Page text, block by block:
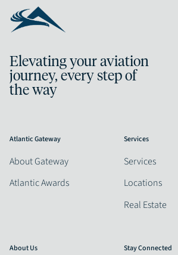
Elevating your aviation
journey, every step of
the way
Atlantic Gateway
About Gateway
Atlantic Awards
Services
Services
Locations
Real Estate
About Us Stay Connected